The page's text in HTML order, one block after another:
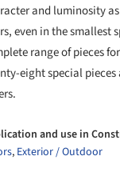
and luminosity
even in the smallest
range of pieces
eight special
and use in
, Exterior / Outdoor